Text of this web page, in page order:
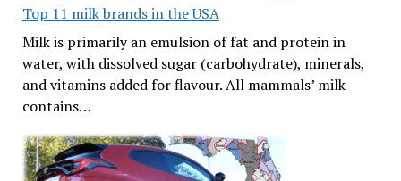
Top 11 milk brands in the USA
Milk is primarily an emulsion of fat and protein in
water, with dissolved sugar (carbohydrate), minerals,
and vitamins added for flavour. All mammals’ milk
contains…